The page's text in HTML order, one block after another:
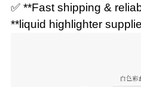
✅ **Fast shipping &
**liquid highlighter